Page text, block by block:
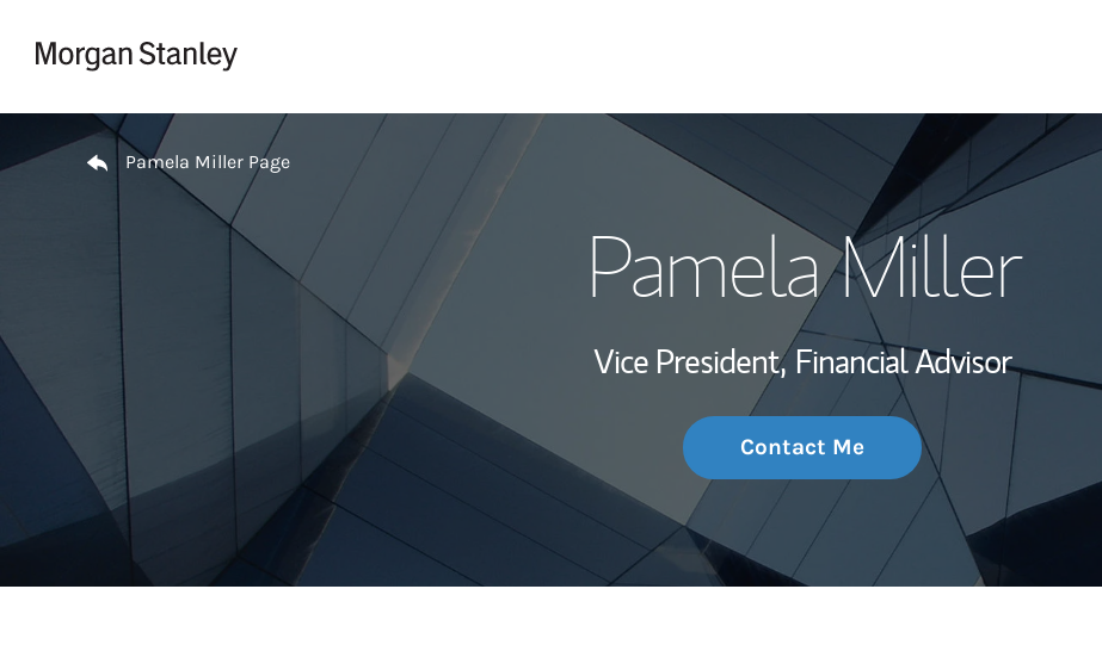
My Story and
Wealth
Investment Office
Thought Leadership
Return to Nav
Pamela Miller Page
Pamela Miller
Vice President, Financial Advisor
Contact Me